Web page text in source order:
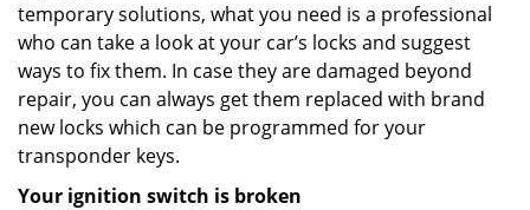
temporary solutions, what you need is a professional
who can take a look at your car’s locks and suggest
ways to fix them. In case they are damaged beyond
repair, you can always get them replaced with brand
new locks which can be programmed for your
transponder keys.
Your ignition switch is broken